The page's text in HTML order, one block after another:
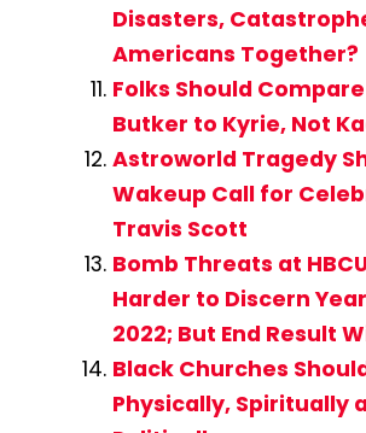
Disasters,
Americans Together?
Folks Should
Butker to Kyrie, Not
Astroworld Tragedy
Wakeup Call for
Travis Scott
Bomb Threats at
Harder to Discern
2022; But End Result
Black Churches
Physically, Spiritually